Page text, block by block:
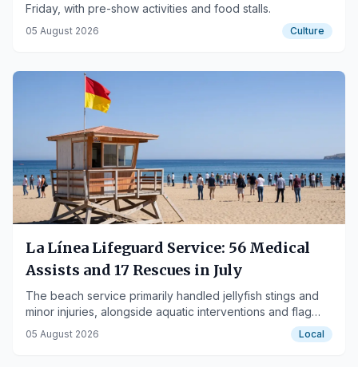
Friday, with pre-show activities and food stalls.
05 August 2026 Culture
La Línea Lifeguard Service: 56 Medical
Assists and 17 Rescues in July
The beach service primarily handled jellyfish stings and
minor injuries, alongside aquatic interventions and flag
signaling management.
05 August 2026 Local